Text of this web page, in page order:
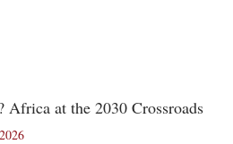
Africa at the 2030 Crossroads